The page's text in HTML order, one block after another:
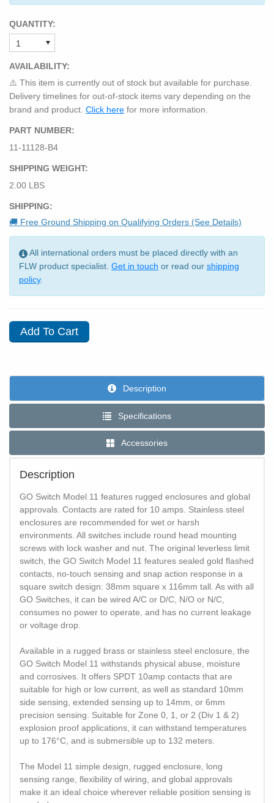
QUANTITY:
AVAILABILITY:
⚠️ This item is currently out of stock but available for purchase.
Delivery timelines for out-of-stock items vary depending on the
brand and product. Click here for more information.
PART NUMBER:
11-11128-B4
SHIPPING WEIGHT:
2.00 LBS
SHIPPING:
🚚 Free Ground Shipping on Qualifying Orders (See Details)
All international orders must be placed directly with an
FLW product specialist. Get in touch or read our shipping
policy.
Description
Specifications
Accessories
Description
GO Switch Model 11 features rugged enclosures and global
approvals. Contacts are rated for 10 amps. Stainless steel
enclosures are recommended for wet or harsh
environments. All switches include round head mounting
screws with lock washer and nut. The original leverless limit
switch, the GO Switch Model 11 features sealed gold flashed
contacts, no-touch sensing and snap action response in a
square switch design: 38mm square x 116mm tall. As with all
GO Switches, it can be wired A/C or D/C, N/O or N/C,
consumes no power to operate, and has no current leakage
or voltage drop.
Available in a rugged brass or stainless steel enclosure, the
GO Switch Model 11 withstands physical abuse, moisture
and corrosives. It offers SPDT 10amp contacts that are
suitable for high or low current, as well as standard 10mm
side sensing, extended sensing up to 14mm, or 6mm
precision sensing. Suitable for Zone 0, 1, or 2 (Div 1 & 2)
explosion proof applications, it can withstand temperatures
up to 176°C, and is submersible up to 132 meters.
The Model 11 simple design, rugged enclosure, long
sensing range, flexibility of wiring, and global approvals
make it an ideal choice wherever reliable position sensing is